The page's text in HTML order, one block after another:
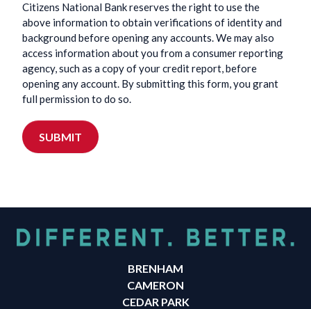
Citizens National Bank reserves the right to use the
above information to obtain verifications of identity and
background before opening any accounts. We may also
access information about you from a consumer reporting
agency, such as a copy of your credit report, before
opening any account. By submitting this form, you grant
full permission to do so.
BRENHAM
CAMERON
CEDAR PARK